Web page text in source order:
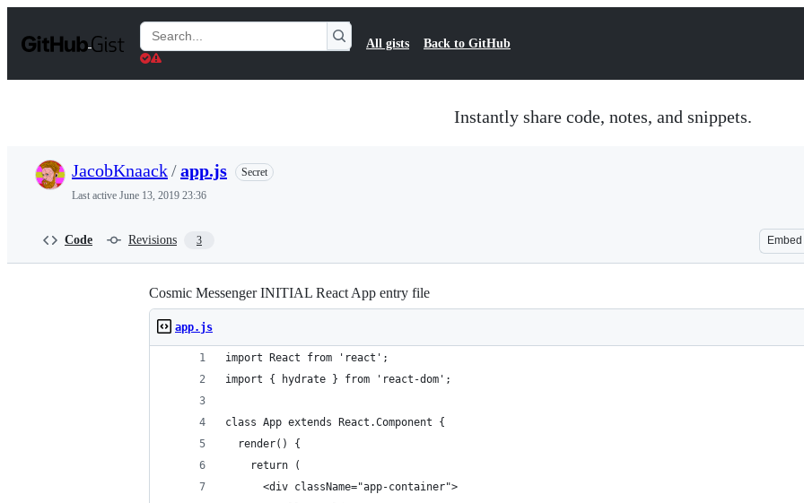
t
Search
Gists
All gists Back to GitHub
Instantly share code, notes, and snippets.
JacobKnaack/app.js
Secret
Last active June 13, 2019 23:36
Code Revisions 3 Embed
Cosmic Messenger INITIAL React App entry file
app.js
import React from 'react';
import { hydrate } from 'react-dom';
class App extends React.Component {
  render() {
    return (
      <div className="app-container">